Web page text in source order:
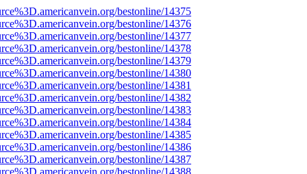
bestonline/14375
bestonline/14376
bestonline/14377
bestonline/14378
bestonline/14379
bestonline/14380
bestonline/14381
bestonline/14382
bestonline/14383
bestonline/14384
bestonline/14385
bestonline/14386
bestonline/14387
bestonline/14388